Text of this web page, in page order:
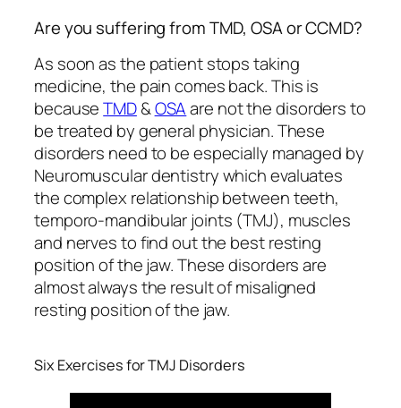
Are you suffering from TMD, OSA or CCMD?
As soon as the patient stops taking
medicine, the pain comes back. This is
becauseTMD&OSAare not the disorders to
be treated by general physician. These
disorders need to be especially managed by
Neuromuscular dentistry which evaluates
the complex relationship between teeth,
temporo-mandibular joints (TMJ), muscles
and nerves to find out the best resting
position of the jaw. These disorders are
almost always the result of misaligned
resting position of the jaw.
Six Exercises for TMJ Disorders